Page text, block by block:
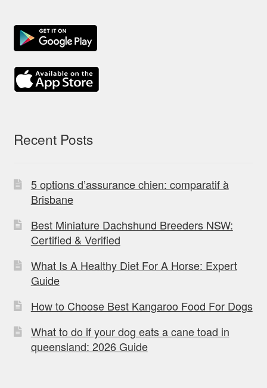
Recent Posts
5 options d’assurance chien: comparatif à
Brisbane
Best Miniature Dachshund Breeders NSW:
Certified & Verified
What Is A Healthy Diet For A Horse: Expert
Guide
How to Choose Best Kangaroo Food For Dogs
What to do if your dog eats a cane toad in
queensland: 2026 Guide